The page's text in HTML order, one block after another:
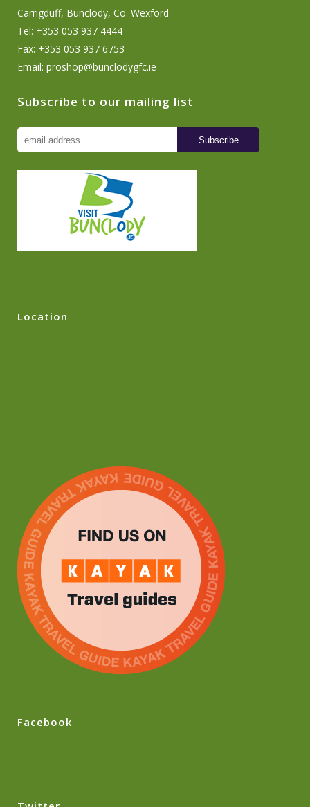
Carrigduff, Bunclody, Co. Wexford
Tel: +353 053 937 4444
Fax: +353 053 937 6753
Email: proshop@bunclodygfc.ie
Subscribe to our mailing list
Location
Facebook